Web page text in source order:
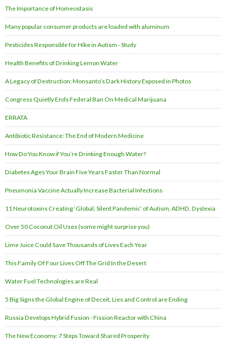
The Importance of Homeostasis
Many popular consumer products are loaded with aluminum
Pesticides Responsible for Hike in Autism - Study
Health Benefits of Drinking Lemon Water
A Legacy of Destruction: Monsanto’s Dark History Exposed in Photos
Congress Quietly Ends Federal Ban On Medical Marijuana
ERRATA
Antibiotic Resistance: The End of Modern Medicine
How Do You Know if You’re Drinking Enough Water?
Diabetes Ages Your Brain Five Years Faster Than Normal
Pneumonia Vaccine Actually Increase Bacterial Infections
11 Neurotoxins Creating ‘Global, Silent Pandemic’ of Autism, ADHD, Dyslexia
Over 50 Coconut Oil Uses (some might surprise you)
Lime Juice Could Save Thousands of Lives Each Year
This Family Of Four Lives Off The Grid In the Desert
Water Fuel Technologies are Real
5 Big Signs the Global Engine of Deceit, Lies and Control are Ending
Russia Develops Hybrid Fusion - Fission Reactor with China
The New Economy: 7 Steps Toward Shared Prosperity